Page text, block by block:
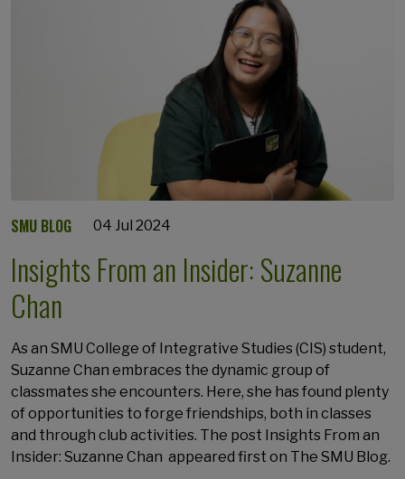
SMU BLOG 04 Jul 2024
Insights From an Insider: Suzanne
Chan
As an SMU College of Integrative Studies (CIS) student,
Suzanne Chan embraces the dynamic group of
classmates she encounters. Here, she has found plenty
of opportunities to forge friendships, both in classes
and through club activities. The post Insights From an
Insider: Suzanne Chan appeared first on The SMU Blog.